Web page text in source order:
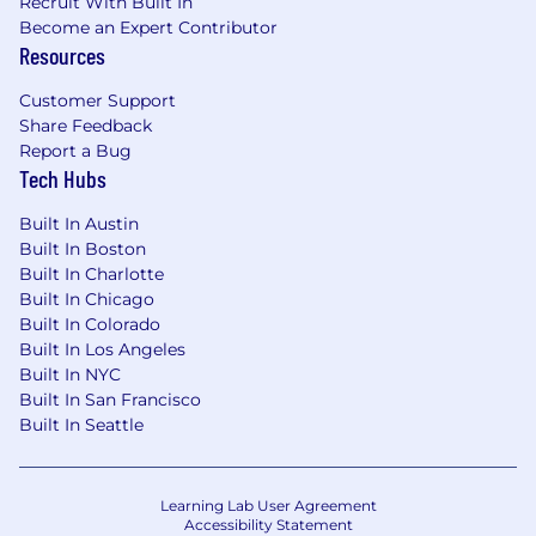
You lead teams without needing consensus.
You direct SDRs and SMEs to execute your deal
and holding others accountable.
You operate with intellectual honesty. When a
deal is stuck, you diagnose why and fix it. When
something isn't working, you say so.
You thrive in high-bandwidth, collaborative
environments. You recognize that eight-figure
deal strategy happens faster at a whiteboard
than over Slack.
Who Struggles Here
If you're used to short sales cycles and
If you've never sold into supply chain
Become an Expert Contributor
Resources
Customer Support
Share Feedback
Report a Bug
Tech Hubs
Built In Austin
Built In Boston
Built In Charlotte
Built In Chicago
Built In Colorado
Built In Los Angeles
Built In NYC
Built In San Francisco
Built In Seattle
Learning Lab User Agreement
Accessibility Statement